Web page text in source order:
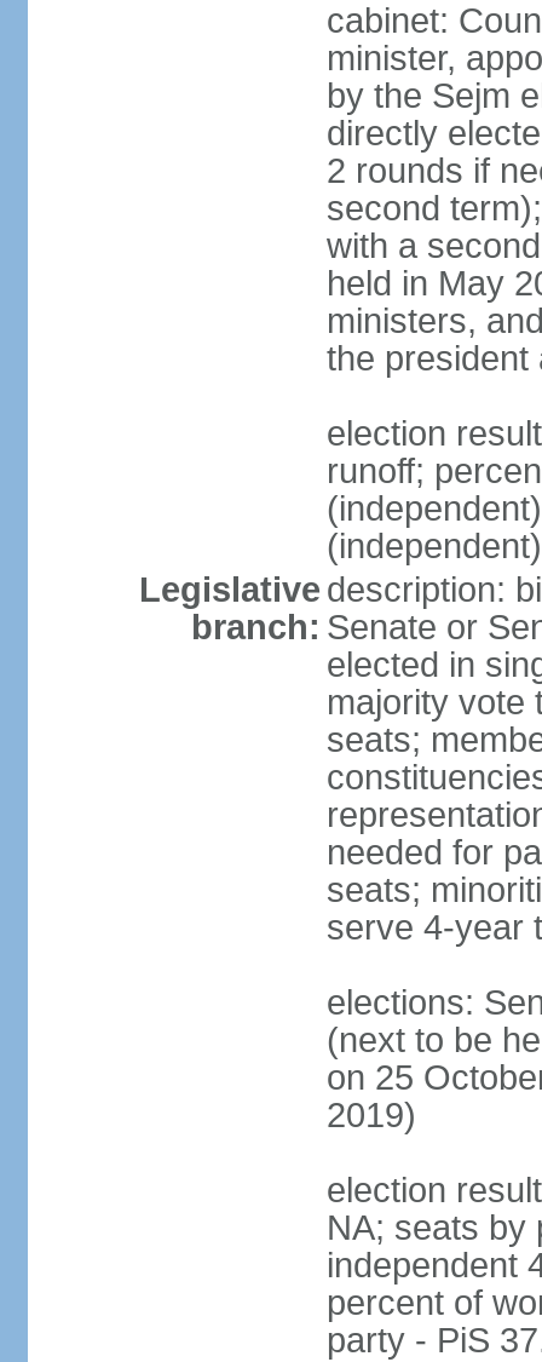
cabinet:
minister,
by the Sejm
directly
2 rounds if
second
with a
held in May
ministers,
the president
election
runoff;
Legislative
branch:
description:
Senate or
elected in
majority vote
seats;
needed for
seats;
serve 4-year
elections:
(next to be
on 25
2019)
election
NA; seats by
independent
percent of
party - PiS